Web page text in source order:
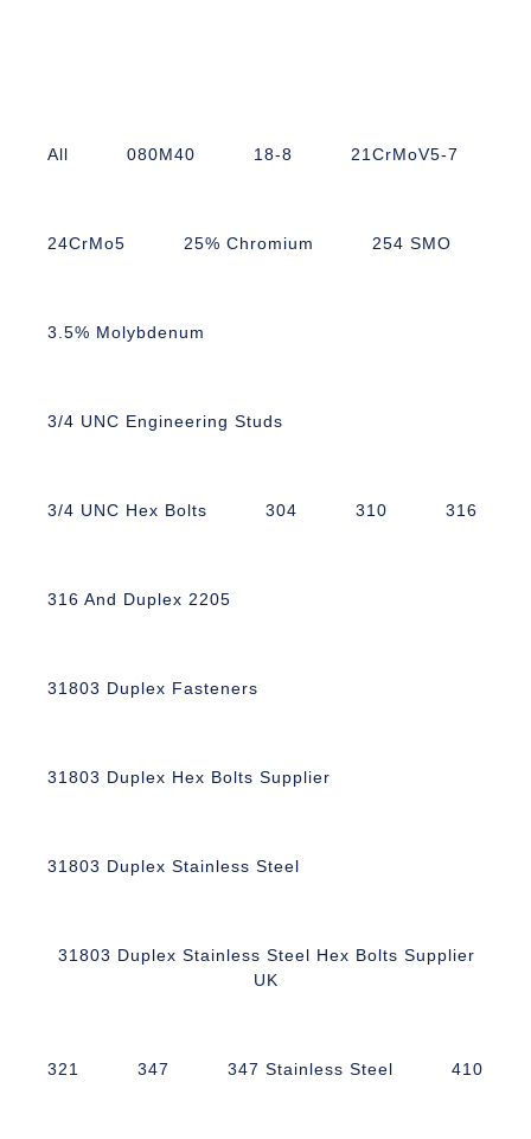
All 080M40 18-8 21CrMoV5-7
24CrMo5 25% Chromium 254 SMO
3.5% Molybdenum
3/4 UNC Engineering Studs
3/4 UNC Hex Bolts 304 310 316
316 And Duplex 2205
31803 Duplex Fasteners
31803 Duplex Hex Bolts Supplier
31803 Duplex Stainless Steel
31803 Duplex Stainless Steel Hex Bolts Supplier
UK
321 347 347 Stainless Steel 410